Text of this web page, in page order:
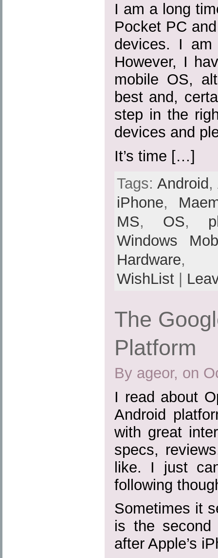
I am a long
Pocket PC
devices. I am
However, I
mobile OS,
best and,
step in the
devices and
It’s time […]
Tags:Android ,
iPhone,
MS, OS,
Windows
Hardware,
WishList|
The
Platform
By ageor, on
I read about
Android
with great
specs,
like. I just
following
Sometimes it
is the second
after Apple’s